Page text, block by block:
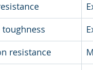
toughness
resistance